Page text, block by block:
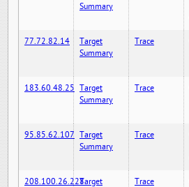
Summary
77.72.82.14
Target
Summary
Trace
183.60.48.25 Target
Summary
Trace
95.85.62.107 Target
Summary
Trace
208.100.26.228Target
Trace